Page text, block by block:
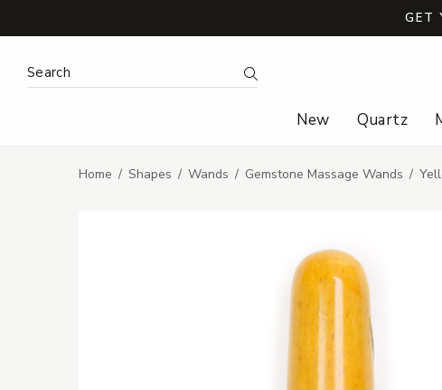
GET
Search Keyword: Search
New Quartz
Home Shapes Wands Gemstone Massage Wands